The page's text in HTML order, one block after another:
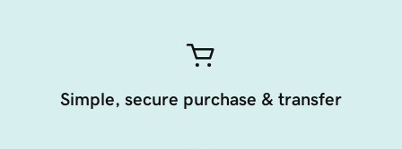
Simple, secure purchase & transfer